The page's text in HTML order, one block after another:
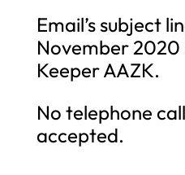
Email’s subject
November 2020
Keeper AAZK.
No telephone
accepted.